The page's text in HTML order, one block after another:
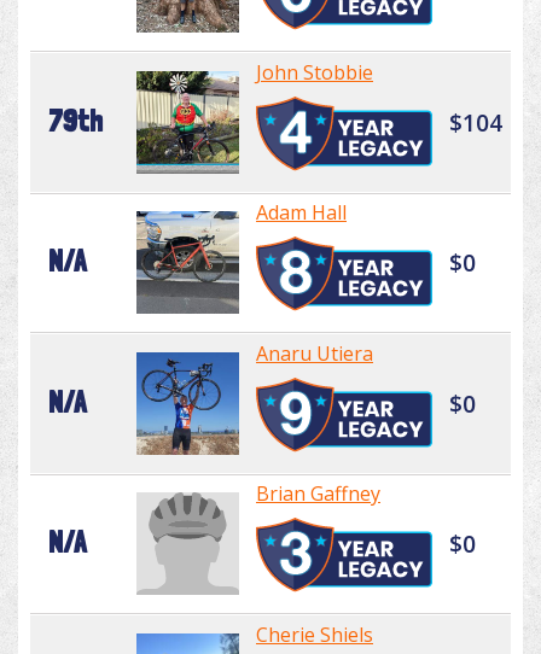
79th
John Stobbie
$104
N/A
Adam Hall
$0
N/A
Anaru Utiera
$0
N/A
Brian Gaffney
$0
Cherie Shiels